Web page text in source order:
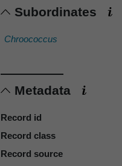
Subordinates
Chroococcus
Metadata
Record id
Record class
Record source